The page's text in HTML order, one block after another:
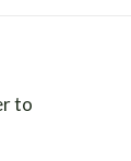
to